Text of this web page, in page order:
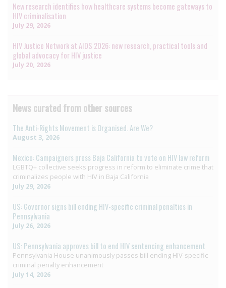
New research identifies how healthcare systems become gateways to
HIV criminalisation
July 29, 2026
HIV Justice Network at AIDS 2026: new research, practical tools and
global advocacy for HIV justice
July 20, 2026
News curated from other sources
The Anti-Rights Movement is Organised. Are We?
August 3, 2026
Mexico: Campaigners press Baja California to vote on HIV law reform
LGBTQ+ collective seeks progress in reform to eliminate crime that
criminalizes people with HIV in Baja California
July 29, 2026
US: Governor signs bill ending HIV-specific criminal penalties in
Pennsylvania
July 26, 2026
US: Pennsylvania approves bill to end HIV sentencing enhancement
Pennsylvania House unanimously passes bill ending HIV-specific
criminal penalty enhancement
July 14, 2026